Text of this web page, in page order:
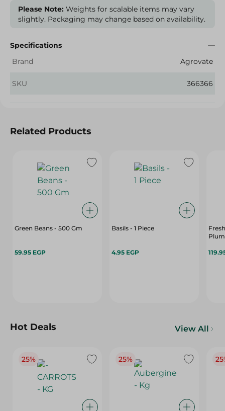
Please Note: Weights for scalable items may vary
slightly. Packaging may change based on availability.
Specifications
Brand
Agrovate
SKU 366366
Related Products
Green Beans - 500 Gm
59.95 EGP
Basils - 1 Piece
4.95 EGP
Hot Deals View All
25% 25%